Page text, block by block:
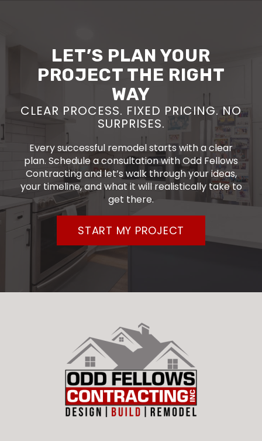
LET’S PLAN YOUR
PROJECT THE RIGHT
WAY
CLEAR PROCESS. FIXED PRICING. NO
SURPRISES.
Every successful remodel starts with a clear
plan. Schedule a consultation with Odd Fellows
Contracting and let’s walk through your ideas,
your timeline, and what it will realistically take to
get there.
START MY PROJECT